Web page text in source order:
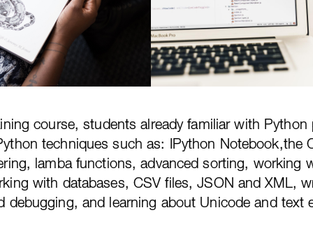
course, students already familiar with Python
techniques such as: IPython Notebook,the
lamba functions, advanced sorting, working
with databases, CSV files, JSON and XML,
debugging, and learning about Unicode and text